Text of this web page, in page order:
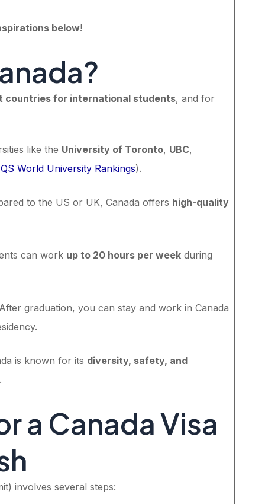
below!
countries for international students, and for
like the University of Toronto, UBC,
QS World University Rankings).
to the US or UK, Canada offers high-quality
can work up to 20 hours per week during
graduation, you can stay and work in Canada
is known for its diversity, safety, and
a Canada Visa
involves several steps: